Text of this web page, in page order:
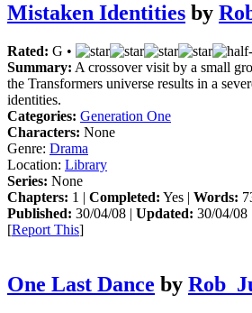
Mistaken Identities by
Rated: G •
Summary: A crossover visit by a small
the Transformers universe results in a
identities.
Categories: Generation One
Characters: None
Genre: Drama
Location: Library
Series: None
Chapters: 1 | Completed: Yes | Words:
Published: 30/04/08 | Updated: 30/04/08
[Report This]
One Last Dance by